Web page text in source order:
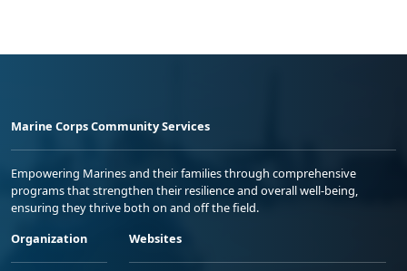
Marine Corps Community Services
Empowering Marines and their families through comprehensive
programs that strengthen their resilience and overall well-being,
ensuring they thrive both on and off the field.
Organization
Websites